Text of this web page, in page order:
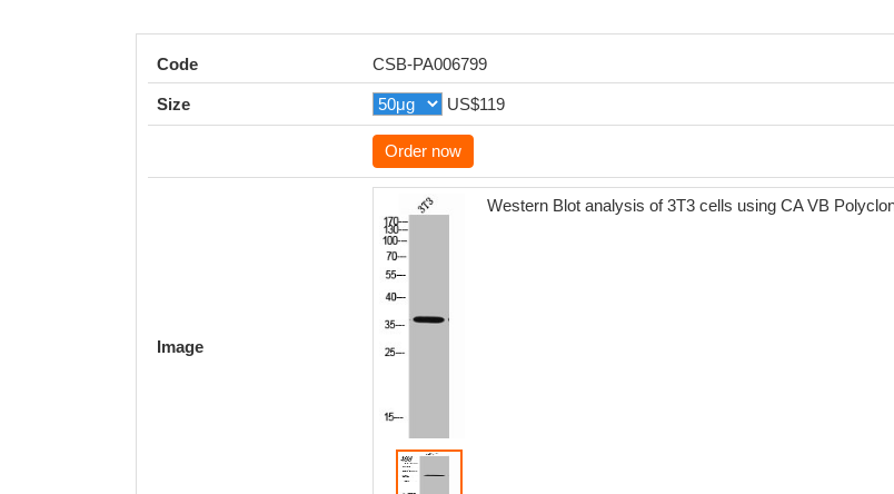
Code CSB-PA006799
Size US$119
Order now
Image
Western Blot analysis of 3T3 cells using CA VB